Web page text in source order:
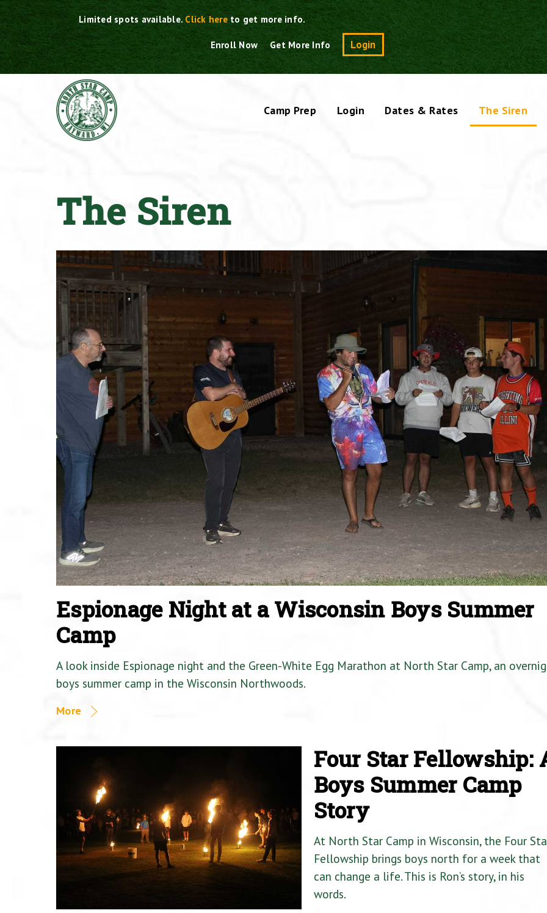
Skip
to
content
Limited spots available.Click here to get more info.
Enroll Now Get More Info Login Search
Camp Prep Login Dates & Rates The Siren
The Siren
Espionage Night at a Wisconsin Boys Summer
Camp
A look inside Espionage night and the Green-White Egg Marathon at North Star Camp, an
boys summer camp in the Wisconsin Northwoods.
More
Four Star Fellowship:
Boys Summer Camp
Story
At North Star Camp in Wisconsin, the Four
Fellowship brings boys north for a week that
can change a life. This is Ron’s story, in his
words.